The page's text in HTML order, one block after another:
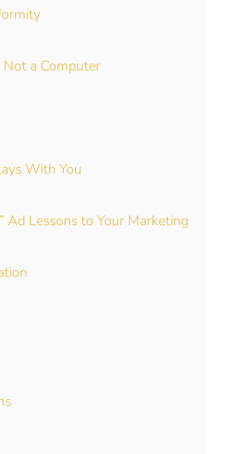
a Computer
With You
Ad Lessons to Your Marketing